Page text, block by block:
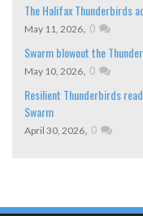
The Halifax Thunderbirds
May 11, 2026, 0
Swarm blowout the
May 10, 2026, 0
Resilient Thunderbirds
Swarm
April 30, 2026, 0